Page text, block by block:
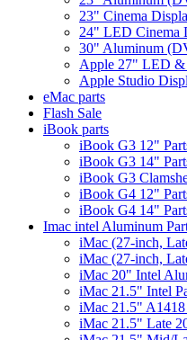
23" Cinema
24" LED Cinema
30" Aluminum
Apple 27" LED &
Apple Studio
eMac parts
Flash Sale
iBook parts
iBook G3 12"
iBook G3 14"
iBook G3
iBook G4 12"
iBook G4 14"
Imac intel Aluminum
iMac (27-inch,
iMac (27-inch,
iMac 20" Intel
iMac 21.5" Intel
iMac 21.5"
iMac 21.5" Late